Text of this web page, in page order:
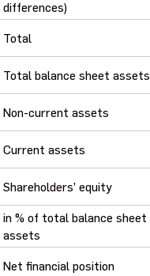
differences)
Total
Total balance sheet assets
Non-current assets
Current assets
Shareholders’ equity
in % of total balance sheet
assets
Net financial position